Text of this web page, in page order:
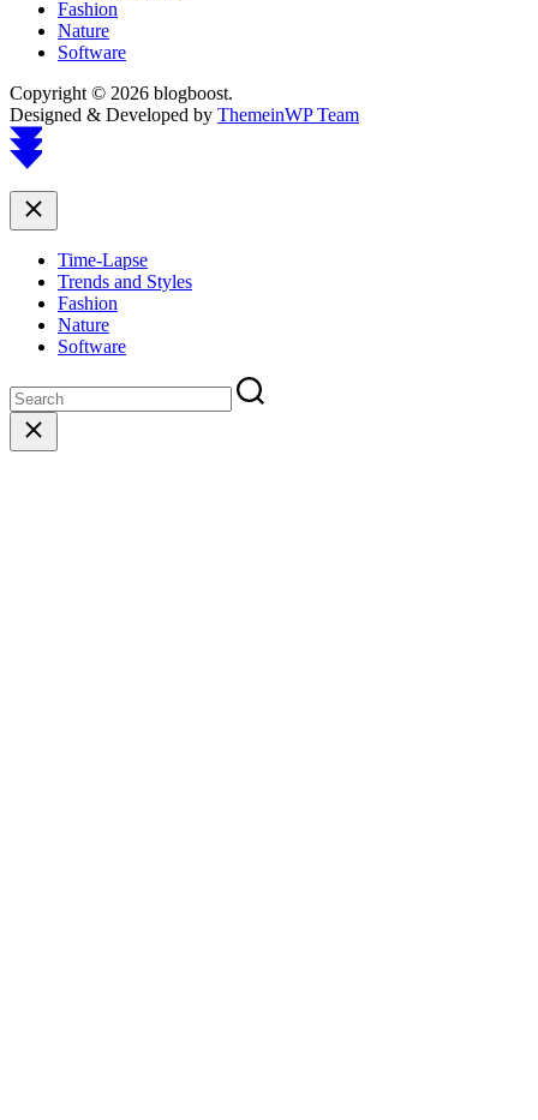
Fashion
Nature
Software
Copyright © 2026 blogboost.
Designed & Developed by ThemeinWP Team
Scroll
to
Close
Time-Lapse
Trends and Styles
Fashion
Nature
Software
Close
search